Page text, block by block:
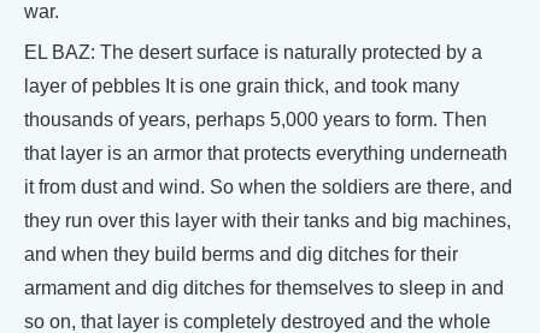
war.
EL BAZ: The desert surface is naturally protected by a
layer of pebbles It is one grain thick, and took many
thousands of years, perhaps 5,000 years to form. Then
that layer is an armor that protects everything underneath
it from dust and wind. So when the soldiers are there, and
they run over this layer with their tanks and big machines,
and when they build berms and dig ditches for their
armament and dig ditches for themselves to sleep in and
so on, that layer is completely destroyed and the whole